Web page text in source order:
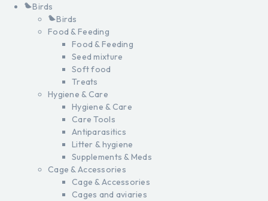
Birds
Birds
Food & Feeding
Food & Feeding
Seed mixture
Soft food
Treats
Hygiene & Care
Hygiene & Care
Care Tools
Antiparasitics
Litter & hygiene
Supplements & Meds
Cage & Accessories
Cage & Accessories
Cages and aviaries